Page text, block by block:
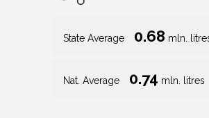
State Average 0.68 mln.
Nat. Average 0.74 mln. litres